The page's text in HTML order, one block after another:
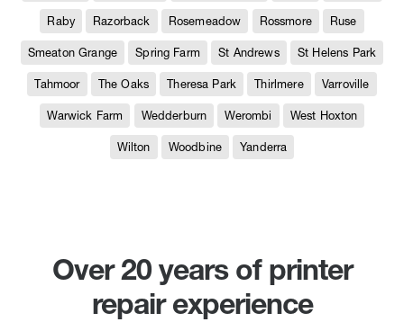
Raby Razorback Rosemeadow Rossmore Ruse
Smeaton Grange Spring Farm St Andrews St Helens Park
Tahmoor The Oaks Theresa Park Thirlmere Varroville
Warwick Farm Wedderburn Werombi West Hoxton
Wilton Woodbine Yanderra
Over 20 years of printer
repair experience